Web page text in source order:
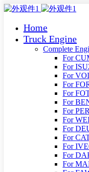
Home
Truck Engine
Complete
For
For
For
For
For
For
For
For
For
For
For
For
For